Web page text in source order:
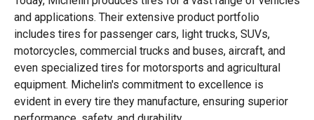
and applications. Their extensive product portfolio
includes tires for passenger cars, light trucks, SUVs,
motorcycles, commercial trucks and buses, aircraft, and
even specialized tires for motorsports and agricultural
equipment. Michelin's commitment to excellence is
evident in every tire they manufacture, ensuring superior